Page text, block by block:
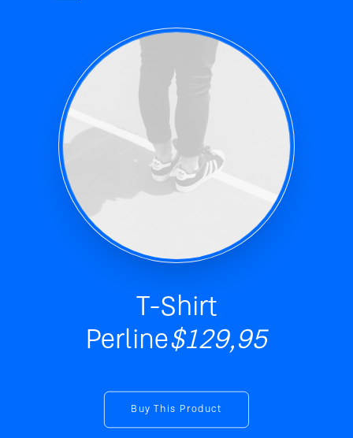
T-Shirt
Perline$129,95
Buy This Product